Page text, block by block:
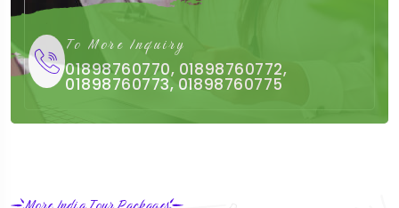
To More Inquiry
01898760770, 01898760772,
01898760773, 01898760775